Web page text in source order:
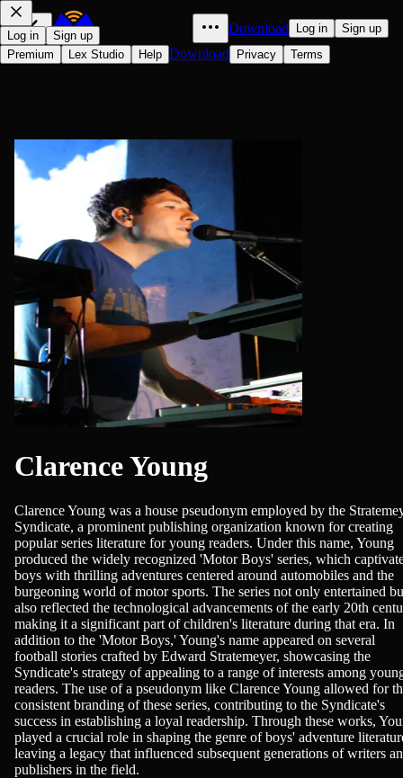
Download Log in Sign up
Log in
Sign up
Premium
Lex Studio Help Download Privacy Terms
Clarence Young
Clarence Young was a house pseudonym employed by the
Syndicate, a prominent publishing organization known for creating
popular series literature for young readers. Under this name, Young
produced the widely recognized 'Motor Boys' series, which
boys with thrilling adventures centered around automobiles and the
burgeoning world of motor sports. The series not only entertained
also reflected the technological advancements of the early 20th
making it a significant part of children's literature during that era. In
addition to the 'Motor Boys,' Young's name appeared on several
football stories crafted by Edward Stratemeyer, showcasing the
Syndicate's strategy of appealing to a range of interests among
readers. The use of a pseudonym like Clarence Young allowed for
consistent branding of these series, contributing to the Syndicate's
success in establishing a loyal readership. Through these works,
played a crucial role in shaping the genre of boys' adventure
leaving a legacy that influenced subsequent generations of writers
publishers in the field.